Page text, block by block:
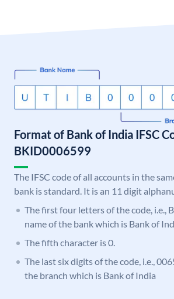
Format of Bank of India IFSC
BKID0006599
The IFSC code of all accounts in the
bank is standard. It is an 11 digit
The first four letters of the code, i.e.,
name of the bank which is Bank of
The fifth character is 0.
The last six digits of the code, i.e.,
the branch which is Bank of India